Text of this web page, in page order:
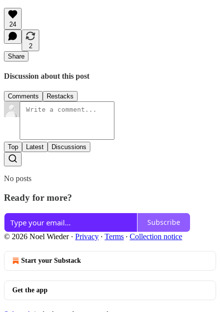
24
2
Share
Discussion about this post
Comments Restacks
Top Latest Discussions
No posts
Ready for more?
Subscribe
© 2026 Noel Wieder· Privacy ∙ Terms ∙ Collection notice
Start your Substack
Get the app